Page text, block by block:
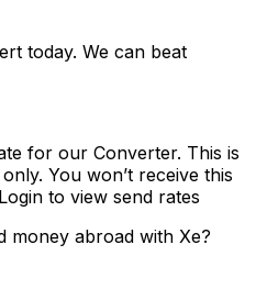
today. We can beat
for our Converter. This is
You won’t receive this
Login to view send rates
money abroad with Xe?